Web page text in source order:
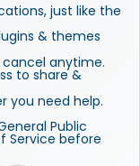
just like the
& themes
anytime.
to share &
you need help.
Public
Service before